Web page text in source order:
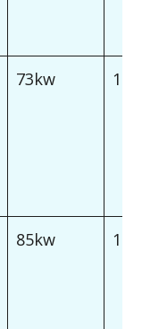
73kw
85kw